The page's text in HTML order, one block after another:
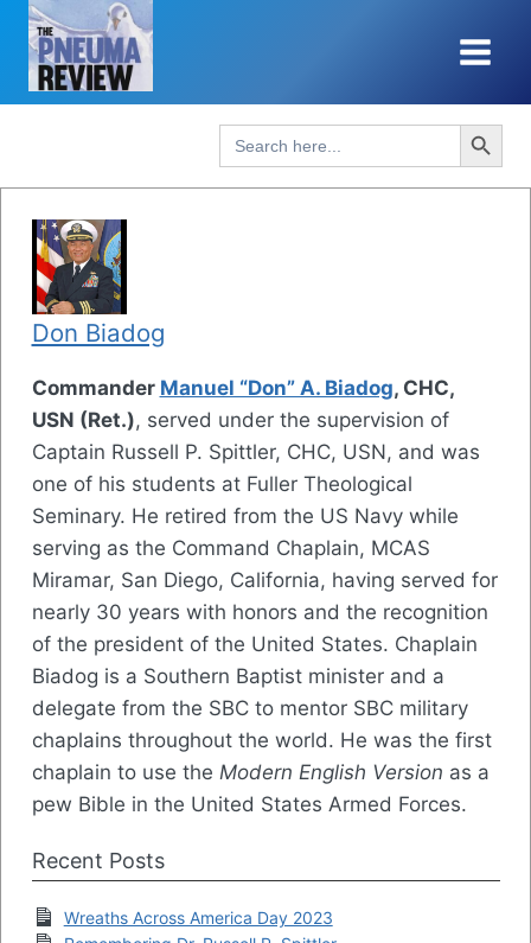
Skip
content
Search
for:
Search Button
Don Biadog
Commander Manuel “Don” A. Biadog, CHC,
USN (Ret.), served under the supervision of
Captain Russell P. Spittler, CHC, USN, and was
one of his students at Fuller Theological
Seminary. He retired from the US Navy while
serving as the Command Chaplain, MCAS
Miramar, San Diego, California, having served for
nearly 30 years with honors and the recognition
of the president of the United States. Chaplain
Biadog is a Southern Baptist minister and a
delegate from the SBC to mentor SBC military
chaplains throughout the world. He was the first
chaplain to use the Modern English Version as a
pew Bible in the United States Armed Forces.
Recent Posts
Wreaths Across America Day 2023